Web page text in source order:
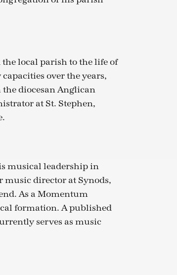
local parish to the life of
over the years,
diocesan Anglican
at St. Stephen,
musical leadership in
director at Synods,
As a Momentum
formation. A published
serves as music